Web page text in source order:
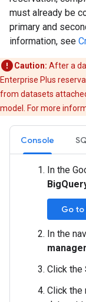
must already be
primary and
information, see
Caution: After a
Enterprise Plus
from datasets
model. For more
Console
In the
Go
In the
Click the
Click the